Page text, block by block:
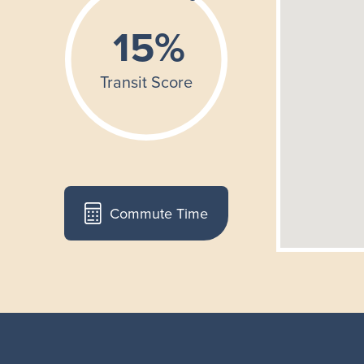
Commute Time